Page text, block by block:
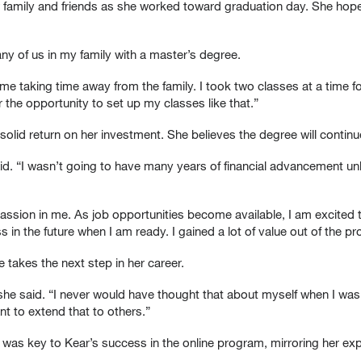
and friends as she worked toward graduation day. She
of us in my family with a master’s degree.
taking time away from the family. I took two classes at a time
opportunity to set up my classes like that.”
return on her investment. She believes the degree will
“I wasn’t going to have many years of financial advancement
in me. As job opportunities become available, I am
the future when I am ready. I gained a lot of value out of the
the next step in her career.
said. “I never would have thought that about myself when I
to extend that to others.”
key to Kear’s success in the online program, mirroring her